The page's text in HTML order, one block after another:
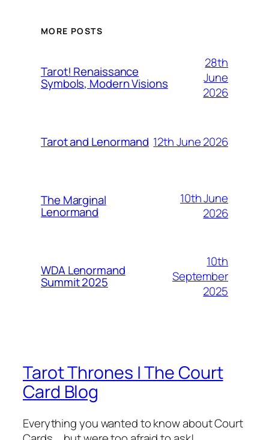
MORE POSTS
Tarot! Renaissance
Symbols, Modern Visions
28th
June
2026
Tarot and Lenormand 12th June 2026
The Marginal
Lenormand
10th June
2026
WDA Lenormand
Summit 2025
10th
September
2025
Tarot Thrones | The Court
Card Blog
Everything you wanted to know about Court